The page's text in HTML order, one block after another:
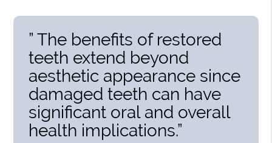
” The benefits of restored
teeth extend beyond
aesthetic appearance since
damaged teeth can have
significant oral and overall
health implications.”